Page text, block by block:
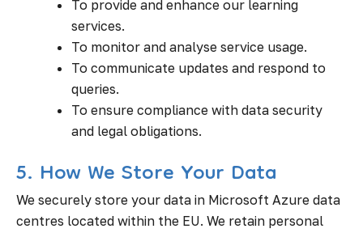
To provide and enhance our learning
services.
To monitor and analyse service usage.
To communicate updates and respond to
queries.
To ensure compliance with data security
and legal obligations.
5. How We Store Your Data
We securely store your data in Microsoft Azure data
centres located within the EU. We retain personal